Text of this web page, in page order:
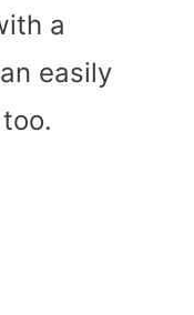
a
easily